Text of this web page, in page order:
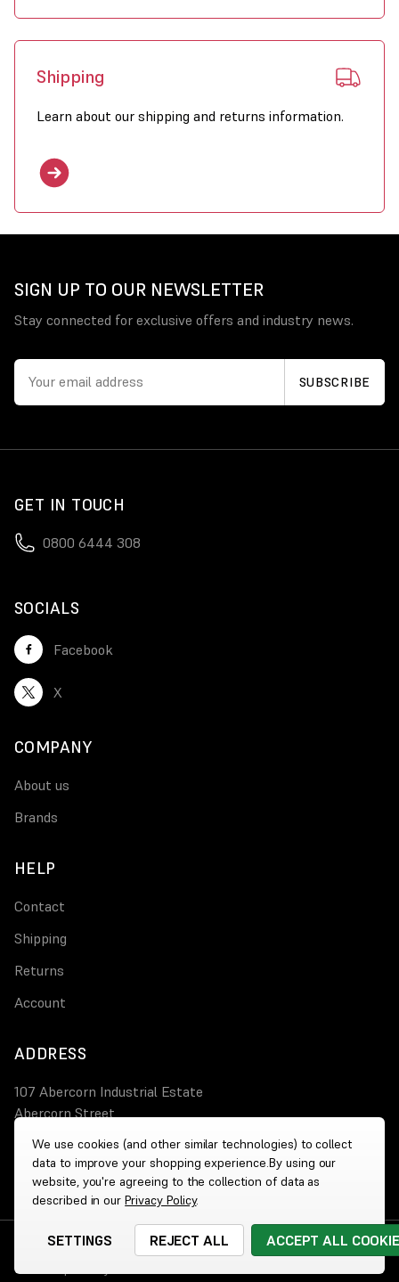
Shipping
Learn about our shipping and returns information.
SIGN UP TO OUR NEWSLETTER
Stay connected for exclusive offers and industry news.
GET IN TOUCH
0800 6444 308
SOCIALS
Facebook
X
COMPANY
About us
Brands
HELP
Contact
Shipping
Returns
Account
ADDRESS
107 Abercorn Industrial Estate
Abercorn Street
0800 644 4308
© 2026 Wholesale Heaters | Website by
Xtensive
Cookies
We use cookies (and other similar technologies) to collect
data to improve your shopping experience.By using our
website, you're agreeing to the collection of data as
described in ourPrivacy Policy.
SETTINGS REJECT ALL ACCEPT ALL